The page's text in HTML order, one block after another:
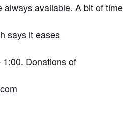
available. A bit of time
says it eases
Donations of